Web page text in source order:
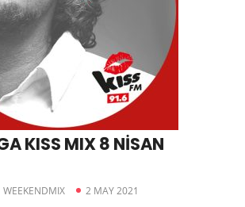
KISS MIX 8 NİSAN
2 MAY 2021